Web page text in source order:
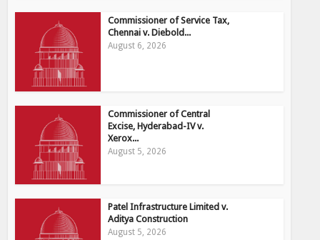
Commissioner of Service Tax,
Chennai v. Diebold...
August 6, 2026
Commissioner of Central
Excise, Hyderabad-IV v.
Xerox...
August 5, 2026
Patel Infrastructure Limited v.
Aditya Construction
August 5, 2026